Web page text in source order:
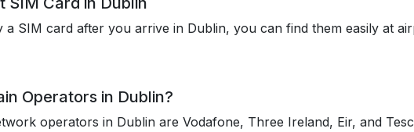
SIM card after you arrive in Dublin, you can find them easily at
Operators in Dublin?
operators in Dublin are Vodafone, Three Ireland, Eir, and